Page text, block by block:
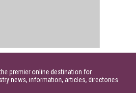
premier online destination for
news, information, articles, directories